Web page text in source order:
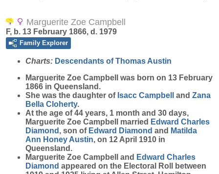
Marguerite Zoe Campbell
F, b. 13 February 1866, d. 1979
Family Explorer
Charts: Descendants of Thomas Austin
Marguerite Zoe Campbell
was born on 13 February
1866 in Queensland.
She was the daughter of Isacc Campbell and Zana
Bella Cloherty.
At the age of 44 years, 1 month and 30 days,
Marguerite Zoe Campbell married Edward Charles
Diamond , son of Edward Diamond and Matilda
Ann Honey Austin, on 12 April 1910 in
Queensland.
Marguerite Zoe Campbell and Edward Charles
Diamond appeared on the Electoral Roll between